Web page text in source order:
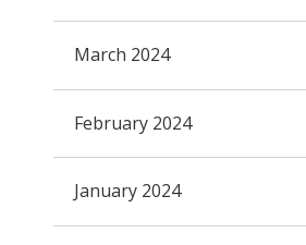
March 2024
February 2024
January 2024